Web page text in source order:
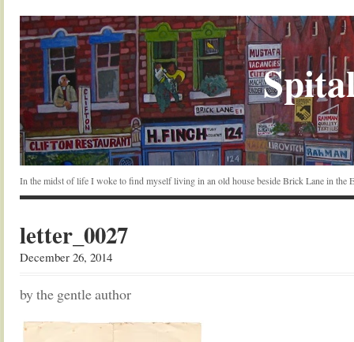
In the midst of life I woke to find myself living in an old house beside Brick Lane in the
letter_0027
December 26, 2014
by the gentle author